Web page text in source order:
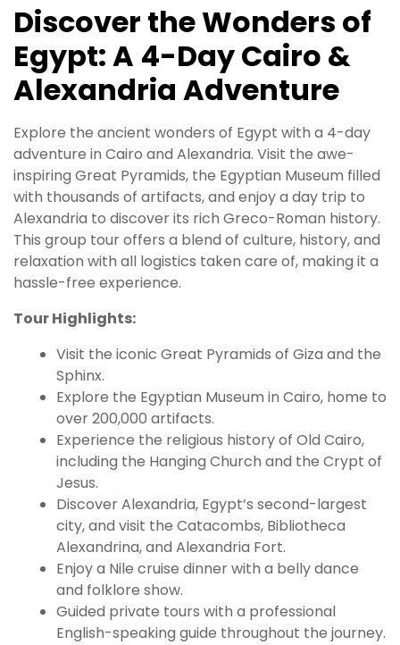
Discover the Wonders of
Egypt: A 4-Day Cairo &
Alexandria Adventure
Explore the ancient wonders of Egypt with a 4-day
adventure in Cairo and Alexandria. Visit the awe-
inspiring Great Pyramids, the Egyptian Museum filled
with thousands of artifacts, and enjoy a day trip to
Alexandria to discover its rich Greco-Roman history.
This group tour offers a blend of culture, history, and
relaxation with all logistics taken care of, making it a
hassle-free experience.
Tour Highlights:
Visit the iconic Great Pyramids of Giza and the
Sphinx.
Explore the Egyptian Museum in Cairo, home to
over 200,000 artifacts.
Experience the religious history of Old Cairo,
including the Hanging Church and the Crypt of
Jesus.
Discover Alexandria, Egypt’s second-largest
city, and visit the Catacombs, Bibliotheca
Alexandrina, and Alexandria Fort.
Enjoy a Nile cruise dinner with a belly dance
and folklore show.
Guided private tours with a professional
English-speaking guide throughout the journey.